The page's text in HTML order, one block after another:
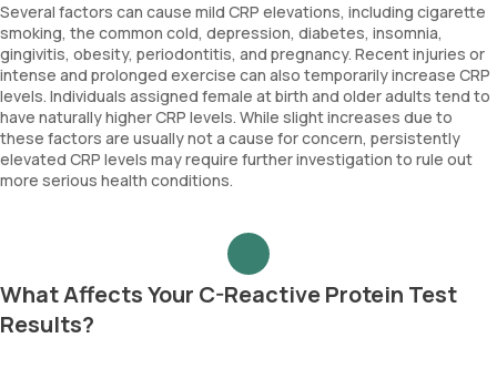
Several factors can cause mild CRP elevations, including cigarette
smoking, the common cold, depression, diabetes, insomnia,
gingivitis, obesity, periodontitis, and pregnancy. Recent injuries or
intense and prolonged exercise can also temporarily increase CRP
levels. Individuals assigned female at birth and older adults tend to
have naturally higher CRP levels. While slight increases due to
these factors are usually not a cause for concern, persistently
elevated CRP levels may require further investigation to rule out
more serious health conditions.
What Affects Your C-Reactive Protein Test
Results?